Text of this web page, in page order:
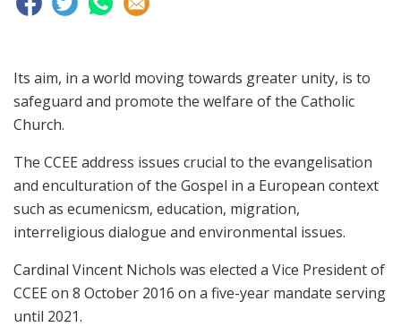
Its aim, in a world moving towards greater unity, is to
safeguard and promote the welfare of the Catholic
Church.
The CCEE address issues crucial to the evangelisation
and enculturation of the Gospel in a European context
such as ecumenicsm, education, migration,
interreligious dialogue and environmental issues.
Cardinal Vincent Nichols was elected a Vice President of
CCEE on 8 October 2016 on a five-year mandate serving
until 2021.